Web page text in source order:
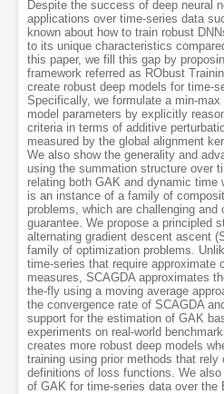
Despite the success of deep neural
applications over time-series data
known about how to train robust
to its unique characteristics
this paper, we fill this gap by
framework referred as RObust
create robust deep models for time-
Specifically, we formulate a min-
model parameters by explicitly
criteria in terms of additive
measured by the global alignment
We also show the generality and
using the summation structure over
relating both GAK and dynamic time
is an instance of a family of
problems, which are challenging and
guarantee. We propose a principled
alternating gradient descent ascent
family of optimization problems.
time-series that require approximate
measures, SCAGDA approximates
the-fly using a moving average
the convergence rate of SCAGDA
support for the estimation of GAK
experiments on real-world
creates more robust deep models
training using prior methods that rely
definitions of loss functions. We
of GAK for time-series data over the